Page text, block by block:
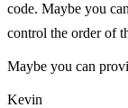
code. Maybe you
control the order of
Maybe you can
Kevin